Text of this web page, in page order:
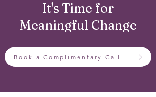
It's Time for
Meaningful Change
Book a Complimentary Call